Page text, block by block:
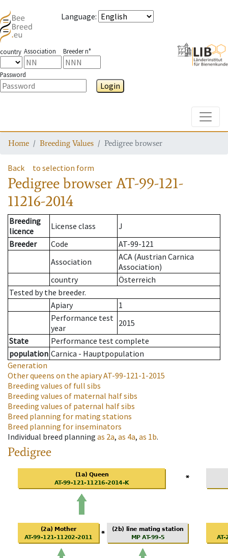
Language:
country Association Breeder n°
Password
Login
Home Breeding Values Pedigree browser
Back to selection form
Pedigree browserAT-99-121-
11216-2014
Breeding
licence
License class
J
Breeder
Code
AT-99-121
Association
ACA (Austrian Carnica
Association)
country
Österreich
Tested by the breeder.
Apiary
1
Performance test
year
2015
State
Performance test complete
population Carnica - Hauptpopulation
Generation
Other queens on the apiaryAT-99-121-1-2015
Breeding values of full sibs
Breeding values of maternal half sibs
Breeding values of paternal half sibs
Breed planning for mating stations
Breed planning for inseminators
Individual breed planning as 2a, as 4a, as 1b.
Pedigree